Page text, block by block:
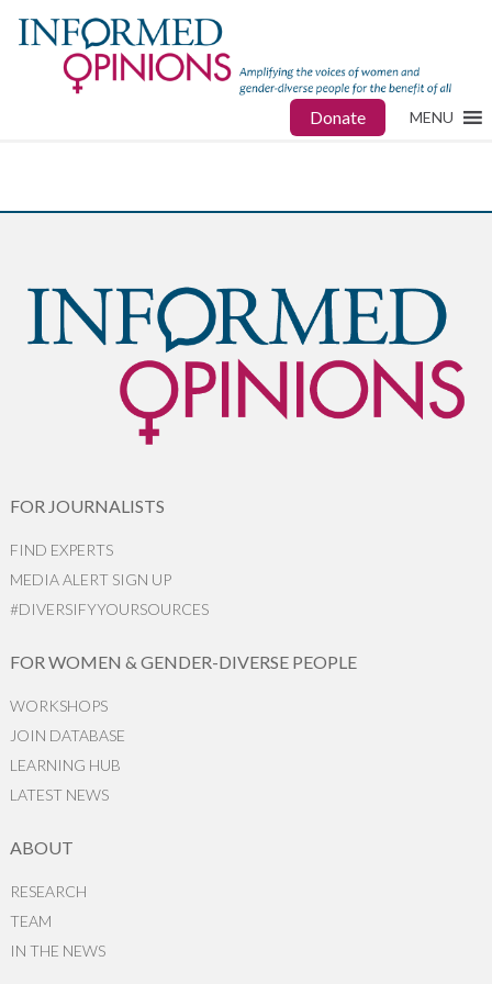
Donate MENU
FOR JOURNALISTS
FIND EXPERTS
MEDIA ALERT SIGN UP
#DIVERSIFYYOURSOURCES
FOR WOMEN & GENDER-DIVERSE PEOPLE
WORKSHOPS
JOIN DATABASE
LEARNING HUB
LATEST NEWS
ABOUT
RESEARCH
TEAM
IN THE NEWS